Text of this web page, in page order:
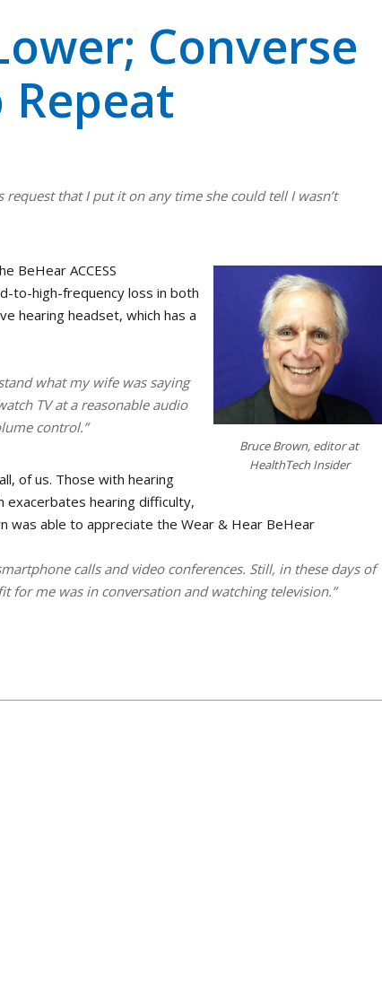
Converse
request that I put it on any time she could tell I wasn’t
Bruce Brown, editor at
HealthTech Insider
BeHear ACCESS
to-high-frequency loss in both
hearing headset, which has a
what my wife was saying
TV at a reasonable audio
control.”
of us. Those with hearing
exacerbates hearing difficulty,
was able to appreciate the Wear & Hear BeHear
calls and video conferences. Still, in these days of
for me was in conversation and watching television.”